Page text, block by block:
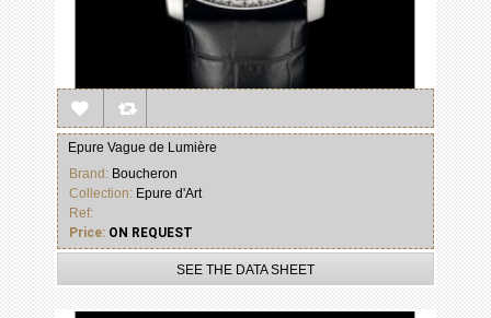
Epure Vague de Lumière
Brand: Boucheron
Collection: Epure d'Art
Ref:
Price: ON REQUEST
SEE THE DATA SHEET